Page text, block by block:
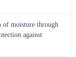
of moisture through
against